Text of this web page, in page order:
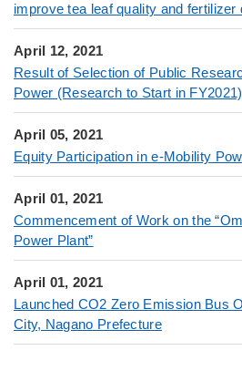
improve tea leaf quality and
April 12, 2021
Result of Selection of Public
Power (Research to Start in FY2021)
April 05, 2021
Equity Participation in e-Mobility
April 01, 2021
Commencement of Work on the
Power Plant”
April 01, 2021
Launched CO2 Zero Emission Bus
City, Nagano Prefecture